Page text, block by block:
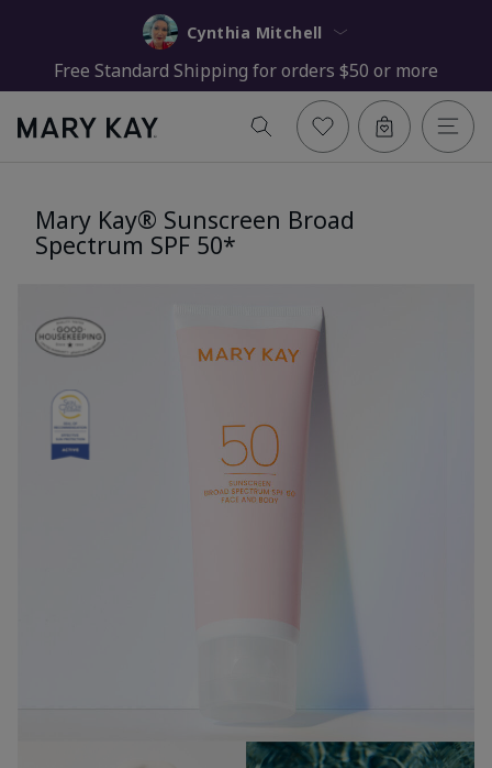
Cynthia Mitchell
Free Standard Shipping for orders $50 or more
Mary Kay® Sunscreen Broad
Spectrum SPF 50*